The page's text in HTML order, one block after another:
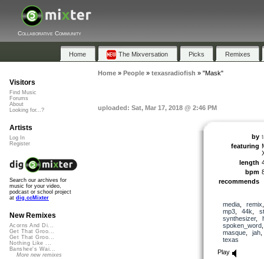
Collaborative Community
Home The Mixversation Picks Remixes
Home» People» texasradiofish » "Mask"
uploaded: Sat, Mar 17, 2018 @ 2:46 PM
by
featuring
length
bpm
recommends
media, remix
mp3, 44k
synthesizer,
spoken_word
masque, jah
texas
Play
Visitors
Find Music
Forums
About
Looking for...?
Artists
Log In
Register
Search our archives for
music for your video,
podcast or school project
at dig.ccMixter
New Remixes
Acorns And Di...
Get That Groo...
Get That Groo...
Nothing Like ...
Banshee's Wai...
More new remixes